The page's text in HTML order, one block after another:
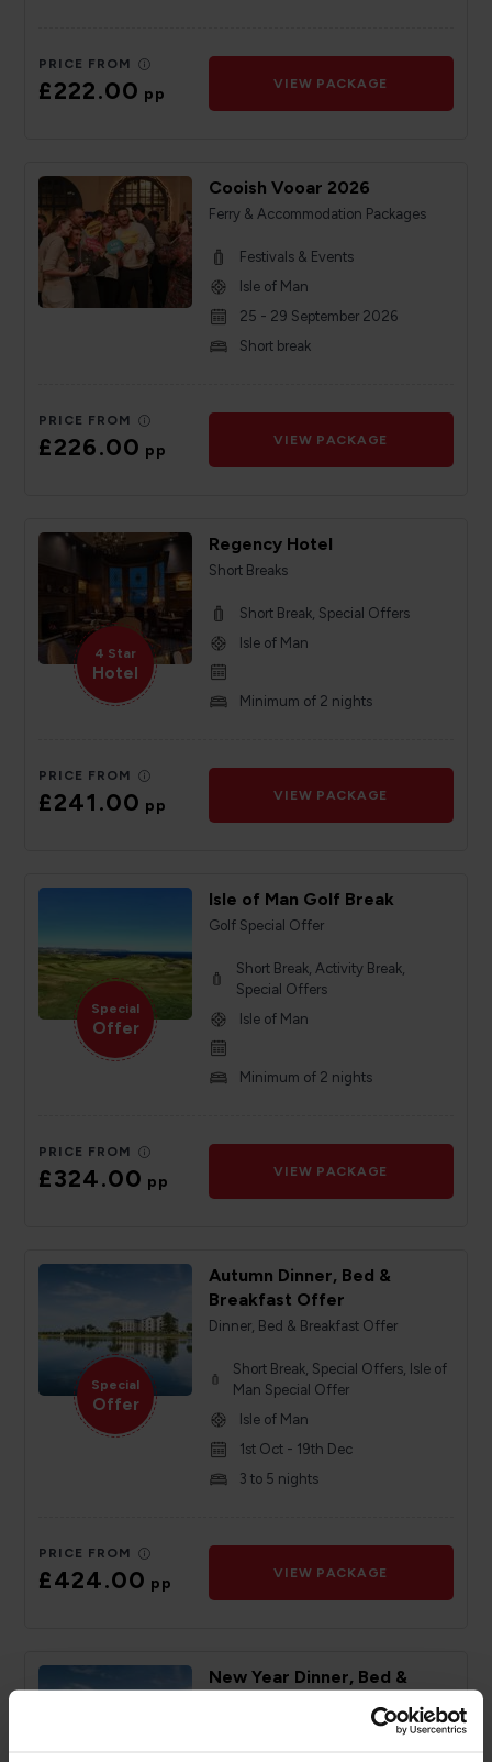
PRICE FROM
£222.00pp
VIEW PACKAGE
Cooish Vooar 2026
Ferry & Accommodation Packages
Festivals & Events
Isle of Man
25 - 29 September 2026
Short break
PRICE FROM
£226.00pp
VIEW PACKAGE
4 Star
Hotel
Regency Hotel
Short Breaks
Short Break, Special Offers
Isle of Man
Minimum of 2 nights
PRICE FROM
£241.00pp
VIEW PACKAGE
Special
Offer
Isle of Man Golf Break
Golf Special Offer
Short Break, Activity Break,
Special Offers
Isle of Man
Minimum of 2 nights
PRICE FROM
£324.00pp
VIEW PACKAGE
Special
Offer
Autumn Dinner, Bed &
Breakfast Offer
Dinner, Bed & Breakfast Offer
Short Break, Special Offers, Isle of
Man Special Offer
Isle of Man
1st Oct - 19th Dec
3 to 5 nights
PRICE FROM
£424.00pp
VIEW PACKAGE
New Year Dinner, Bed &
Dinner, Bed & Breakfast Offer